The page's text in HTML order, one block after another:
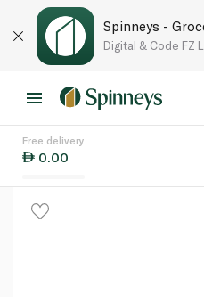
Spinneys -
Digital & Code FZ
Free delivery
0.00